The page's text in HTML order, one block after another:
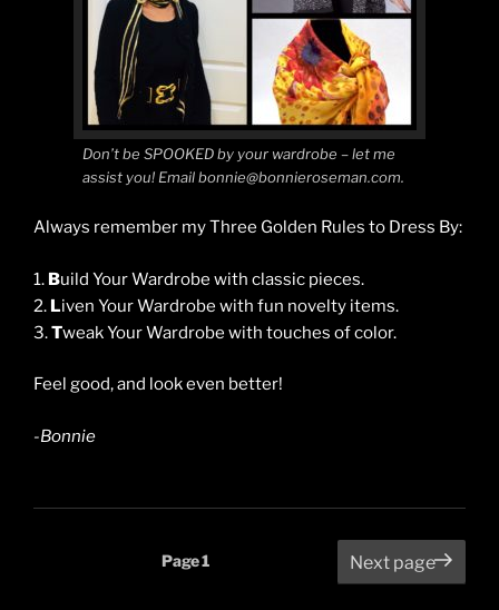
Don’t be SPOOKED by your wardrobe – let me
assist you! Email bonnie@bonnieroseman.com.
Always remember my Three Golden Rules to Dress By:
1. Build Your Wardrobe with classic pieces.
2. Liven Your Wardrobe with fun novelty items.
3.Tweak Your Wardrobe with touches of color.
Feel good, and look even better!
-Bonnie
Page1 Next page